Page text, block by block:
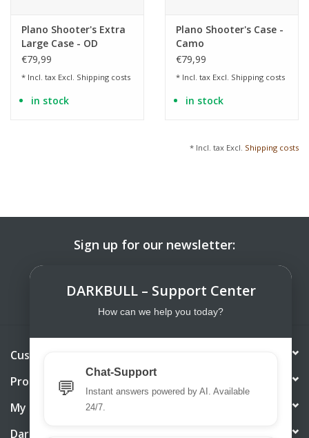
Plano Shooter's Extra
Large Case - OD
€79,99
* Incl. tax Excl. Shipping costs
in stock
Plano Shooter's Case -
Camo
€79,99
* Incl. tax Excl. Shipping costs
in stock
* Incl. tax Excl. Shipping costs
Sign up for our newsletter:
Customer service
Products
My account
DarkBull TrendStore
DARKBULL – Support Center
How can we help you today?
💬
Chat-Support
Instant answers powered by AI. Available
24/7.